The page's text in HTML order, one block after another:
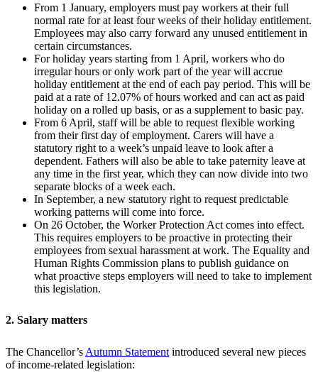
From 1 January, employers must pay workers at their full
normal rate for at least four weeks of their holiday entitlement.
Employees may also carry forward any unused entitlement in
certain circumstances.
For holiday years starting from 1 April, workers who do
irregular hours or only work part of the year will accrue
holiday entitlement at the end of each pay period. This will be
paid at a rate of 12.07% of hours worked and can act as paid
holiday on a rolled up basis, or as a supplement to basic pay.
From 6 April, staff will be able to request flexible working
from their first day of employment. Carers will have a
statutory right to a week’s unpaid leave to look after a
dependent. Fathers will also be able to take paternity leave at
any time in the first year, which they can now divide into two
separate blocks of a week each.
In September, a new statutory right to request predictable
working patterns will come into force.
On 26 October, the Worker Protection Act comes into effect.
This requires employers to be proactive in protecting their
employees from sexual harassment at work. The Equality and
Human Rights Commission plans to publish guidance on
what proactive steps employers will need to take to implement
this legislation.
2. Salary matters
The Chancellor’s Autumn Statement introduced several new pieces
of income-related legislation: